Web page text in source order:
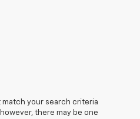
match your search criteria
there may be one